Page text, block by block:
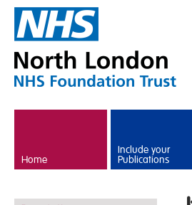
Home
Include your
Publications